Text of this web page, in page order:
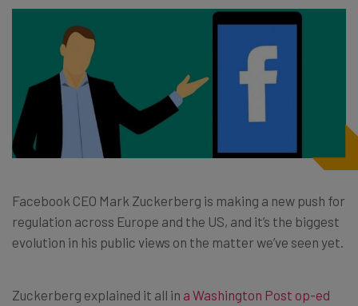
Facebook CEO Mark Zuckerberg is making a new push for
regulation across Europe and the US, and it’s the biggest
evolution in his public views on the matter we’ve seen yet.
Zuckerberg explained it all in a Washington Post op-ed